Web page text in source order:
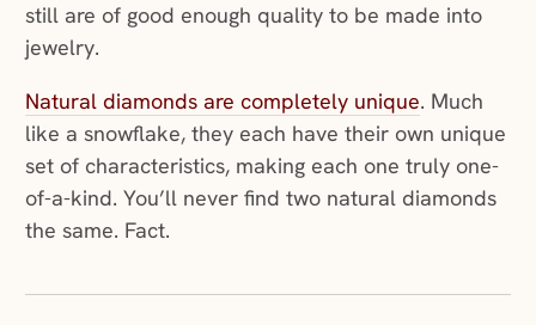
still are of good enough quality to be made into
jewelry.
Natural diamonds are completely unique. Much
like a snowflake, they each have their own unique
set of characteristics, making each one truly one-
of-a-kind. You’ll never find two natural diamonds
the same. Fact.